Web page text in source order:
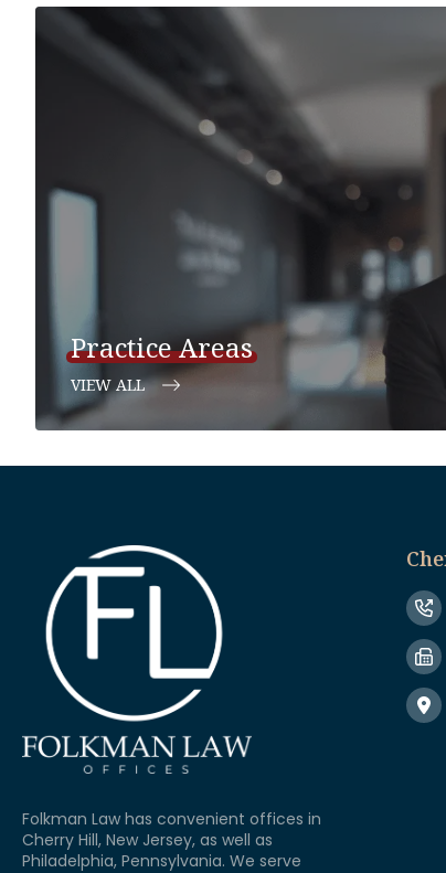
Practice Areas
VIEW ALL
Folkman Law has convenient offices in
Cherry Hill, New Jersey, as well as
Philadelphia, Pennsylvania. We serve